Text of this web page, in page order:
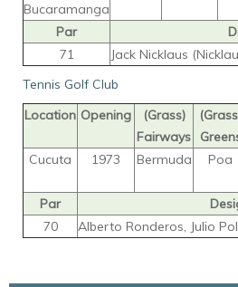
Bucaramanga
Par
71
Jack Nicklaus
Tennis Golf Club
Location Opening
(Grass)
Fairways
Cucuta 1973 Bermuda Poa
Par
70
Alberto Ronderos, Julio